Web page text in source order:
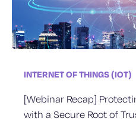
INTERNET OF THINGS (IOT)
[Webinar Recap]
with a Secure Root of